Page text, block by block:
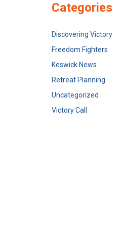
Categories
Discovering Victory
Freedom Fighters
Keswick News
Retreat Planning
Uncategorized
Victory Call